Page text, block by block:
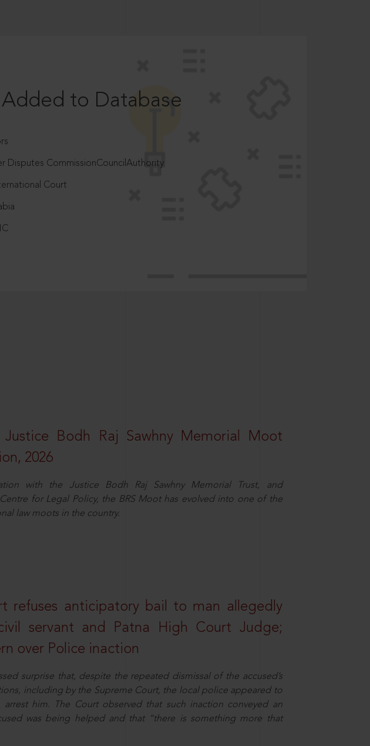
to Database
Disputes CommissionCouncilAuthority
Court
Justice Bodh Raj Sawhny Memorial Moot
2026
with the Justice Bodh Raj Sawhny Memorial Trust, and
for Legal Policy, the BRS Moot has evolved into one of the
law moots in the country.
refuses anticipatory bail to man allegedly
servant and Patna High Court Judge;
over Police inaction
surprise that, despite the repeated dismissal of the accused’s
including by the Supreme Court, the local police appeared to
him. The Court observed that such inaction conveyed an
was being helped and that “there is something more that